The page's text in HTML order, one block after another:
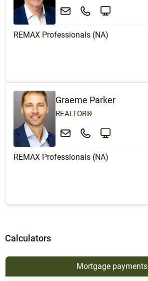
REMAX Professionals (NA)
Graeme Parker
REALTOR®
REMAX Professionals (NA)
Calculators
Mortgage payments